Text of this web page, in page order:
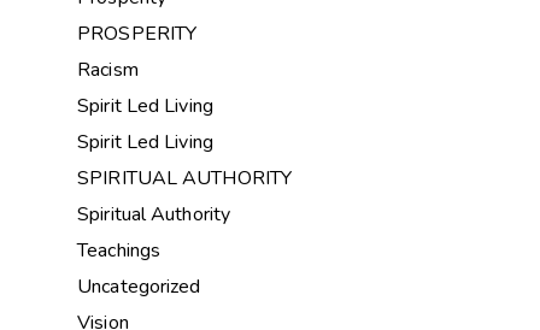
PROSPERITY
Racism
Spirit Led Living
Spirit Led Living
SPIRITUAL AUTHORITY
Spiritual Authority
Teachings
Uncategorized
Vision